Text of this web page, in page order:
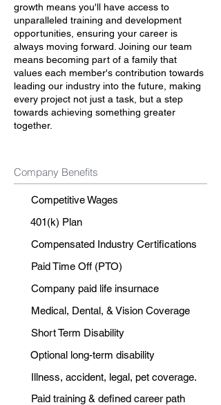
growth means you'll have access to
unparalleled training and development
opportunities, ensuring your career is
always moving forward. Joining our team
means becoming part of a family that
values each member's contribution towards
leading our industry into the future, making
every project not just a task, but a step
towards achieving something greater
together.
Company Benefits
Competitive Wages
401(k) Plan
Compensated Industry Certifications
Paid Time Off (PTO)
Company paid life insurnace
Medical, Dental, & Vision Coverage
Short Term Disability
Optional long-term disability
Illness, accident, legal, pet coverage.
Paid training & defined career path